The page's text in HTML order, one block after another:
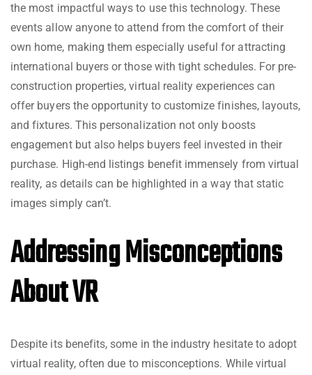
the most impactful ways to use this technology. These
events allow anyone to attend from the comfort of their
own home, making them especially useful for attracting
international buyers or those with tight schedules. For pre-
construction properties, virtual reality experiences can
offer buyers the opportunity to customize finishes, layouts,
and fixtures. This personalization not only boosts
engagement but also helps buyers feel invested in their
purchase. High-end listings benefit immensely from virtual
reality, as details can be highlighted in a way that static
images simply can’t.
Addressing Misconceptions
About VR
Despite its benefits, some in the industry hesitate to adopt
virtual reality, often due to misconceptions. While virtual